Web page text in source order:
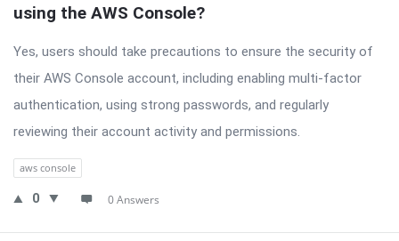
using the AWS Console?
Yes, users should take precautions to ensure the security of
their AWS Console account, including enabling multi-factor
authentication, using strong passwords, and regularly
reviewing their account activity and permissions.
aws console
0 0 Answers